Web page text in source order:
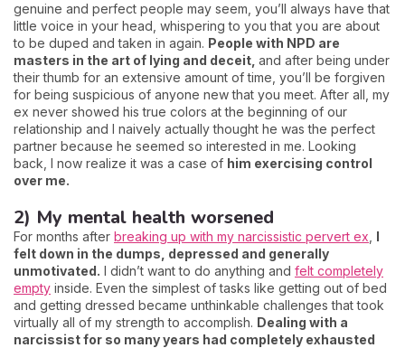
genuine and perfect people may seem, you’ll always have that
little voice in your head, whispering to you that you are about
to be duped and taken in again. People with NPD are
masters in the art of lying and deceit, and after being under
their thumb for an extensive amount of time, you’ll be forgiven
for being suspicious of anyone new that you meet. After all, my
ex never showed his true colors at the beginning of our
relationship and I naively actually thought he was the perfect
partner because he seemed so interested in me. Looking
back, I now realize it was a case of him exercising control
over me.
2) My mental health worsened
For months after breaking up with my narcissistic pervert ex I
felt down in the dumps, depressed and generally
unmotivated. I didn’t want to do anything and felt completely
empty inside. Even the simplest of tasks like getting out of bed
and getting dressed became unthinkable challenges that took
virtually all of my strength to accomplish. Dealing with a
narcissist for so many years had completely exhausted